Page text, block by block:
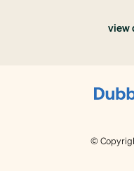
view
©